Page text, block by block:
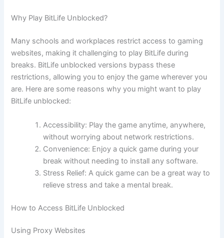
Why Play BitLife Unblocked?
Many schools and workplaces restrict access to gaming
websites, making it challenging to play BitLife during
breaks. BitLife unblocked versions bypass these
restrictions, allowing you to enjoy the game wherever you
are. Here are some reasons why you might want to play
BitLife unblocked:
Accessibility: Play the game anytime, anywhere,
without worrying about network restrictions.
Convenience: Enjoy a quick game during your
break without needing to install any software.
Stress Relief: A quick game can be a great way to
relieve stress and take a mental break.
How to Access BitLife Unblocked
Using Proxy Websites